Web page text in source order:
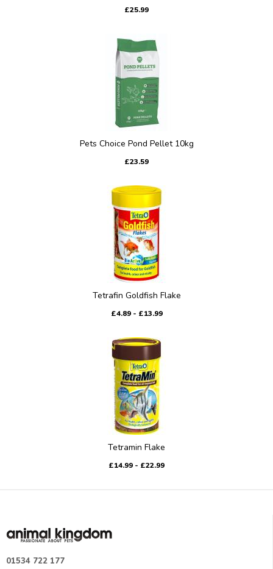
£25.99
Pets Choice Pond Pellet 10kg
£23.59
Tetrafin Goldfish Flake
£4.89 - £13.99
Tetramin Flake
£14.99 - £22.99
01534 722 177